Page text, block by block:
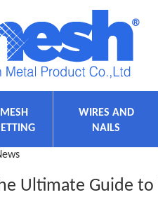
WIRES AND
NAILS
Ultimate Guide to